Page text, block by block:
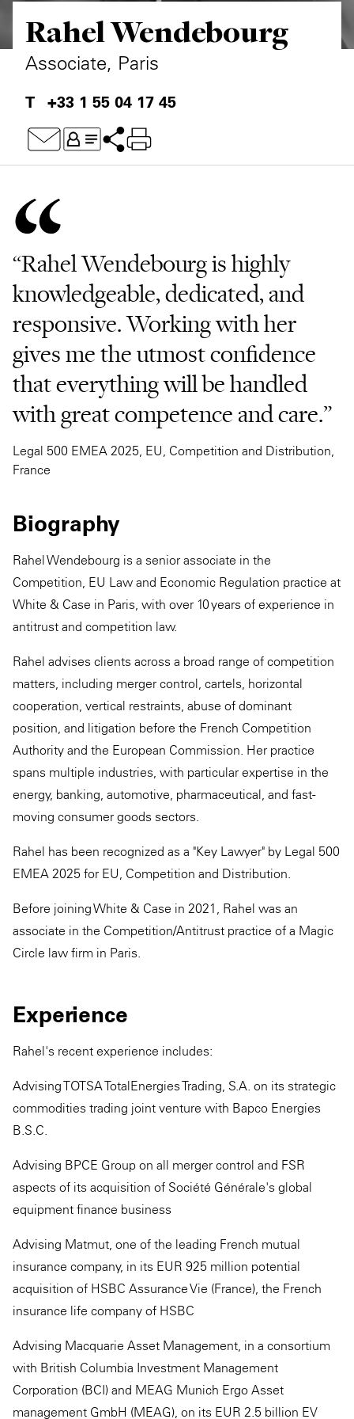
Rahel Wendebourg
Associate, Paris
+33 1 55 04 17 45
“Rahel Wendebourg is highly
knowledgeable, dedicated, and
responsive. Working with her
gives me the utmost confidence
that everything will be handled
with great competence and care.”
Legal 500 EMEA 2025, EU, Competition and Distribution,
France
Biography
Rahel Wendebourg is a senior associate in the
Competition, EU Law and Economic Regulation practice at
White & Case in Paris, with over 10 years of experience in
antitrust and competition law.
Rahel advises clients across a broad range of competition
matters, including merger control, cartels, horizontal
cooperation, vertical restraints, abuse of dominant
position, and litigation before the French Competition
Authority and the European Commission. Her practice
spans multiple industries, with particular expertise in the
energy, banking, automotive, pharmaceutical, and fast-
moving consumer goods sectors.
Rahel has been recognized as a "Key Lawyer" by Legal 500
EMEA 2025 for EU, Competition and Distribution.
Before joining White & Case in 2021, Rahel was an
associate in the Competition/Antitrust practice of a Magic
Circle law firm in Paris.
Experience
Rahel's recent experience includes:
Advising TOTSA TotalEnergies Trading, S.A. on its strategic
commodities trading joint venture with Bapco Energies
B.S.C.
Advising BPCE Group on all merger control and FSR
aspects of its acquisition of Société Générale's global
equipment finance business
Advising Matmut, one of the leading French mutual
insurance company, in its EUR 925 million potential
acquisition of HSBC Assurance Vie (France), the French
insurance life company of HSBC
Advising Macquarie Asset Management, in a consortium
with British Columbia Investment Management
Corporation (BCI) and MEAG Munich Ergo Asset
management GmbH (MEAG), on its EUR 2.5 billion EV
Private Capital
Technology
Alerts
Case Studies
Events & Webinars
Insights
Story
Video
Annuals
Perspective: 2025
2025 Responsible Business Review